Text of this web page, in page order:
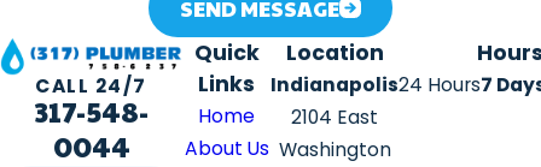
SEND MESSAGE
CALL 24/7
317-548-
0044
Quick
Links
Home
About Us
Location
Indianapolis
2104 East
Washington
24 Hours7